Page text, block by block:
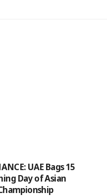
UAE Bags 15
Day of Asian